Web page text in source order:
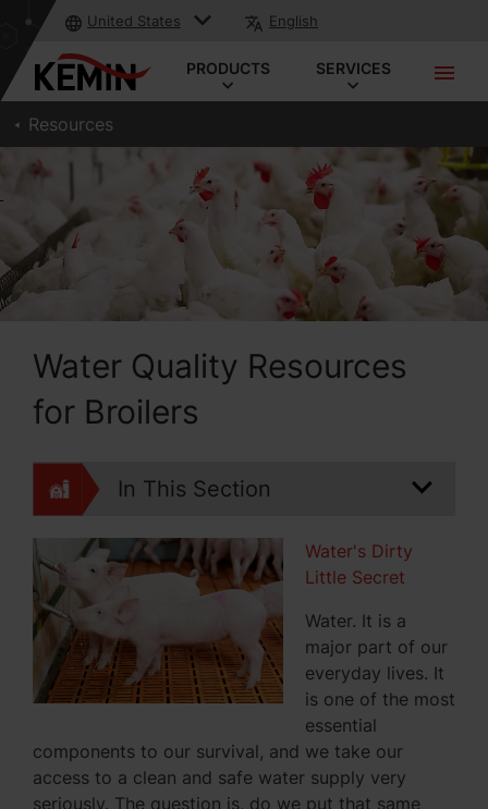
United States English
PRODUCTS SERVICES
Resources
Water Quality Resources
for Broilers
In This Section
Water's Dirty
Little Secret
Water. It is a
major part of our
everyday lives. It
is one of the most
essential
components to our survival, and we take our
access to a clean and safe water supply very
seriously. The question is, do we put that same